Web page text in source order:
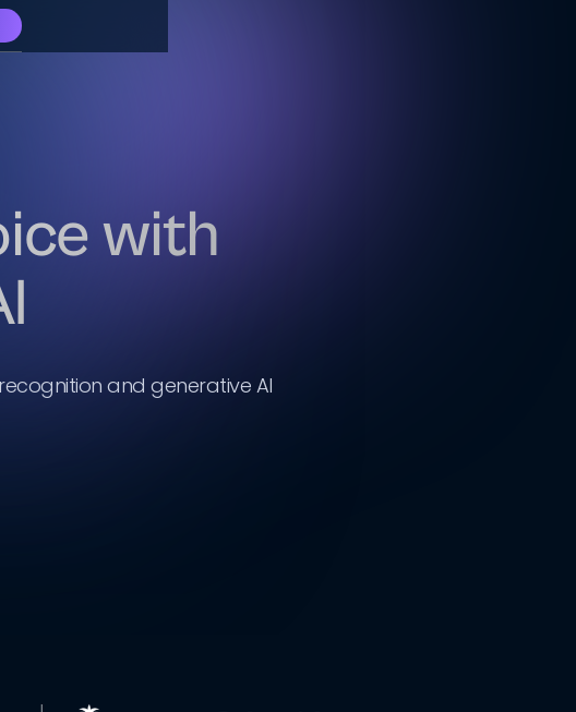
with
and generative AI